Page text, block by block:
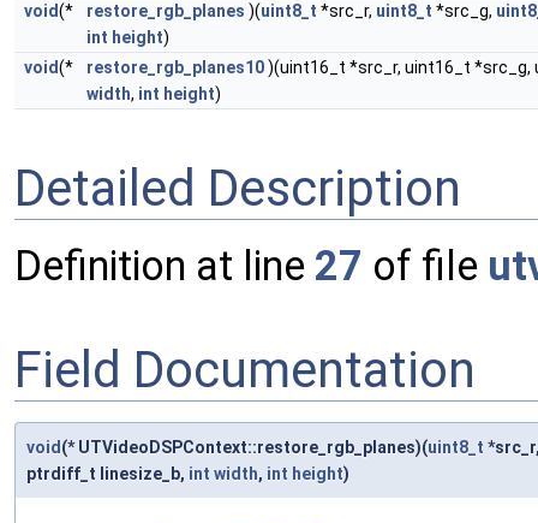
void(* restore_rgb_planes )(uint8_t *src_r, uint8_t *src_g,
int height)
void(* restore_rgb_planes10)(uint16_t *src_r, uint16_t
width, int height)
Detailed Description
Definition at line 27 of file
Field Documentation
void(* UTVideoDSPContext::restore_rgb_planes)(uint8_t
ptrdiff_t linesize_b, int width, int height)